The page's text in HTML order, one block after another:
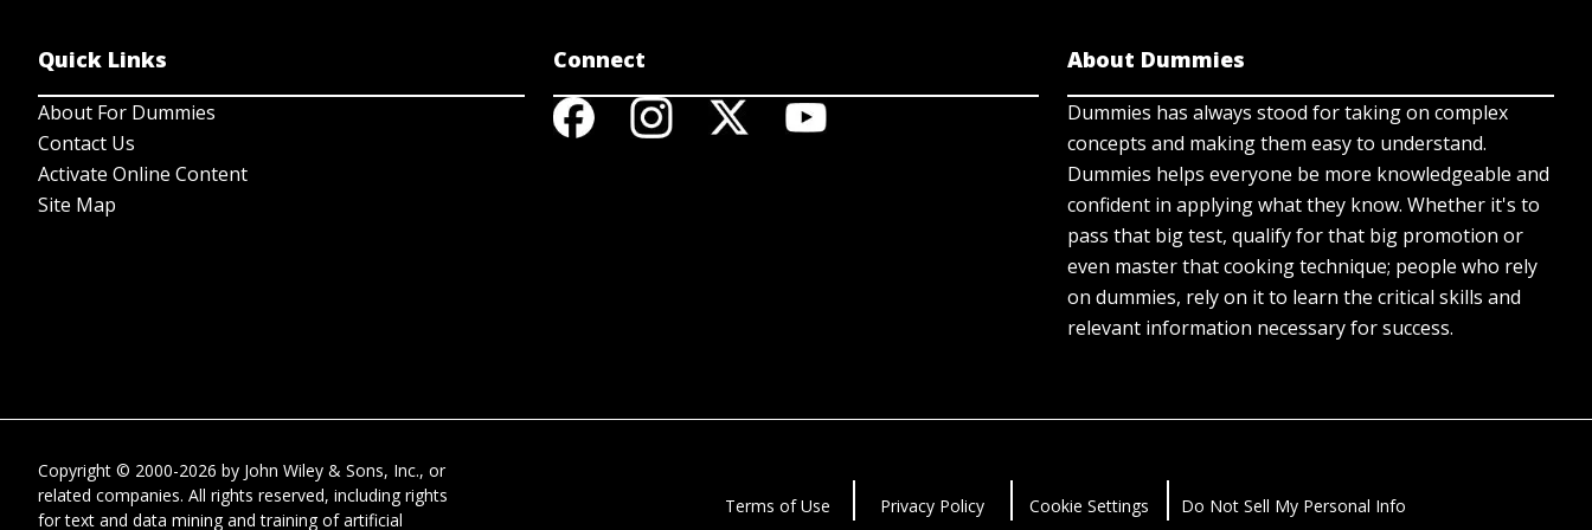
Quick Links
About For Dummies
Contact Us
Activate Online Content
Site Map
Connect About Dummies
Dummies has always stood for taking on complex
concepts and making them easy to understand.
Dummies helps everyone be more knowledgeable and
confident in applying what they know. Whether it's to
pass that big test, qualify for that big promotion or
even master that cooking technique; people who rely
on dummies, rely on it to learn the critical skills and
relevant information necessary for success.
Copyright © 2000-2026 by John Wiley & Sons, Inc., or
related companies. All rights reserved, including rights
for text and data mining and training of artificial
Terms of Use Privacy Policy Cookie Settings Do Not Sell My Personal Info